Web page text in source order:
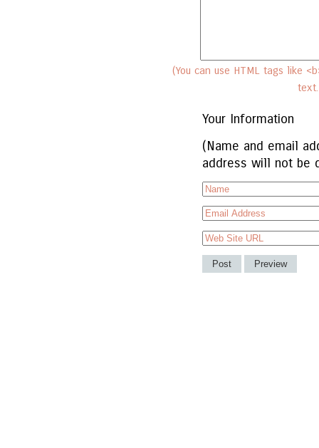
(You can use HTML tags like
Your Information
(Name and email
address will not be